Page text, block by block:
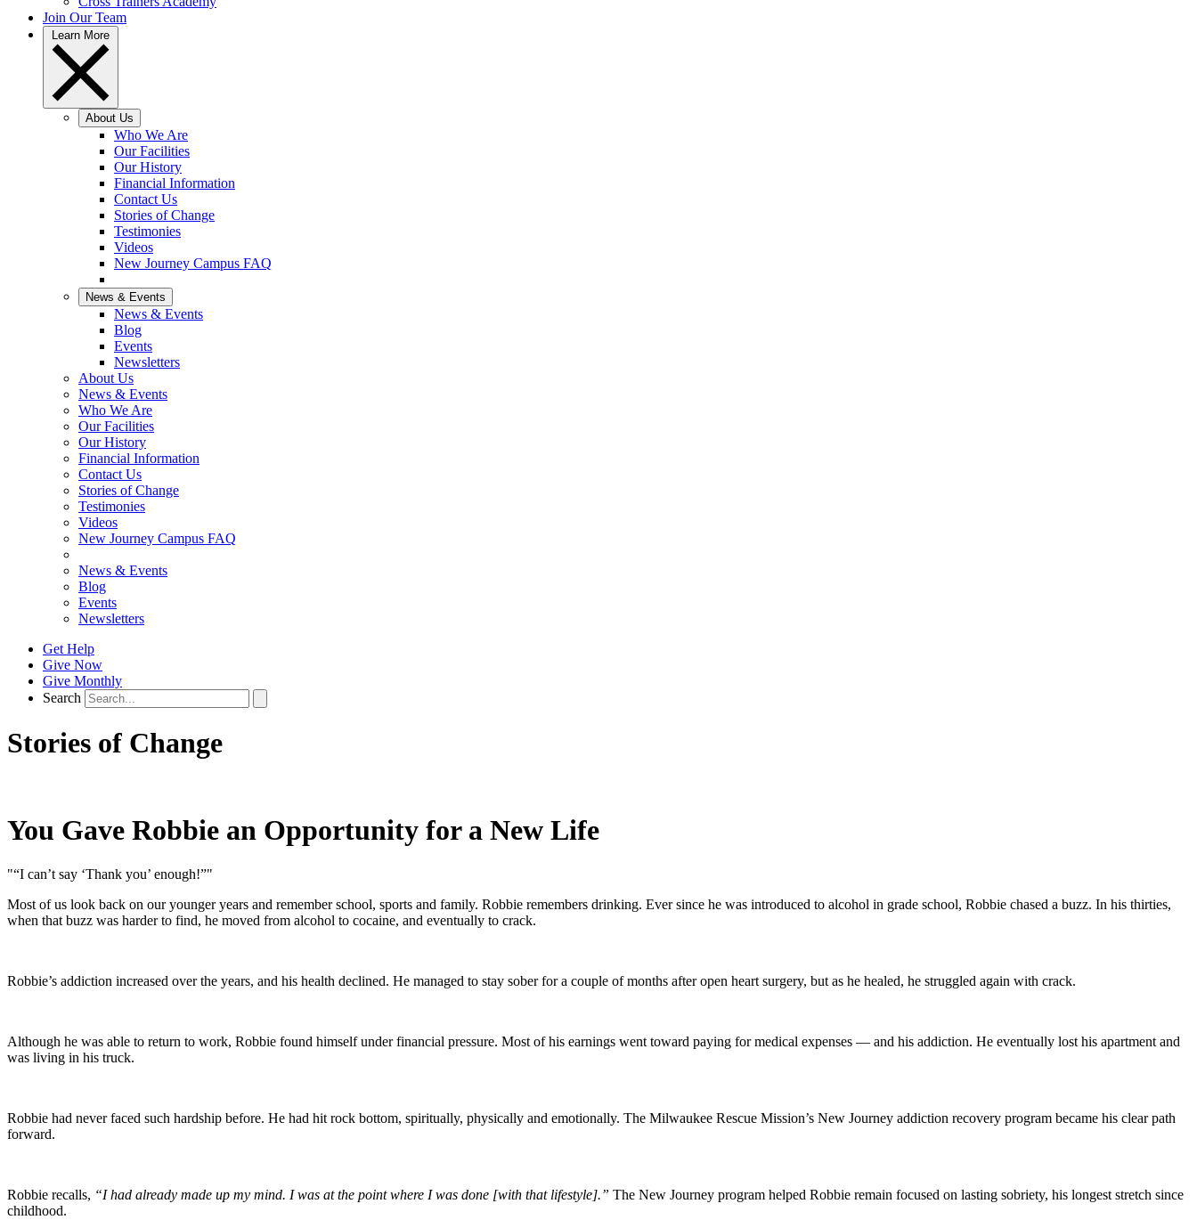
Join Our Team
Learn More
About Us
Who We Are
Our Facilities
Our History
Financial Information
Contact Us
Stories of Change
Testimonies
Videos
New Journey Campus FAQ
News & Events
News & Events
Blog
Events
Newsletters
About Us
News & Events
Who We Are
Our Facilities
Our History
Financial Information
Contact Us
Stories of Change
Testimonies
Videos
New Journey Campus FAQ
News & Events
Blog
Events
Newsletters
Get Help
Give Now
Give Monthly
Search
Stories of Change
You Gave Robbie an Opportunity for a New Life
"“I can’t say ‘Thank you’ enough!”"
Most of us look back on our younger years and remember school, sports and family. Robbie remembers drinking. Ever since he was introduced to alcohol in grade school, Robbie chased a buzz. In his thirties,
when that buzz was harder to find, he moved from alcohol to cocaine, and eventually to crack.
Robbie’s addiction increased over the years, and his health declined. He managed to stay sober for a couple of months after open heart surgery, but as he healed, he struggled again with crack.
Although he was able to return to work, Robbie found himself under financial pressure. Most of his earnings went toward paying for medical expenses — and his addiction. He eventually lost his apartment and
was living in his truck.
Robbie had never faced such hardship before. He had hit rock bottom, spiritually, physically and emotionally. The Milwaukee Rescue Mission’s New Journey addiction recovery program became his clear path
forward.
Robbie recalls, “I had already made up my mind. I was at the point where I was done [with that lifestyle].” The New Journey program helped Robbie remain focused on lasting sobriety, his longest stretch since
childhood.